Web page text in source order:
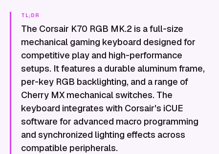
TL;DR
The Corsair K70 RGB MK.2 is a full-size
mechanical gaming keyboard designed for
competitive play and high-performance
setups. It features a durable aluminum frame,
per-key RGB backlighting, and a range of
Cherry MX mechanical switches. The
keyboard integrates with Corsair's iCUE
software for advanced macro programming
and synchronized lighting effects across
compatible peripherals.